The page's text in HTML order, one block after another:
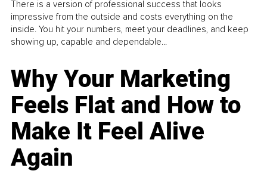
There is a version of professional success that looks
impressive from the outside and costs everything on the
inside. You hit your numbers, meet your deadlines, and keep
showing up, capable and dependable...
Why Your Marketing
Feels Flat and How to
Make It Feel Alive
Again